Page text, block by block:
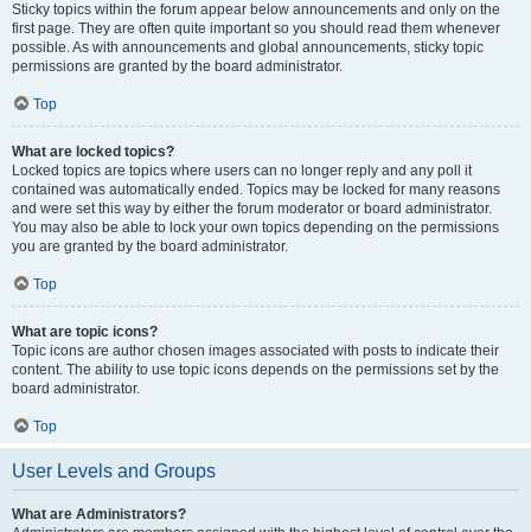
Sticky topics within the forum appear below announcements and only on the
first page. They are often quite important so you should read them whenever
possible. As with announcements and global announcements, sticky topic
permissions are granted by the board administrator.
Top
What are locked topics?
Locked topics are topics where users can no longer reply and any poll it
contained was automatically ended. Topics may be locked for many reasons
and were set this way by either the forum moderator or board administrator.
You may also be able to lock your own topics depending on the permissions
you are granted by the board administrator.
Top
What are topic icons?
Topic icons are author chosen images associated with posts to indicate their
content. The ability to use topic icons depends on the permissions set by the
board administrator.
Top
User Levels and Groups
What are Administrators?